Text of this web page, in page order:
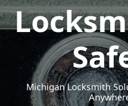
Michigan Locksmith